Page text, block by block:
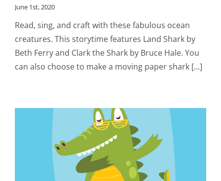
June 1st, 2020
Read, sing, and craft with these fabulous ocean
creatures. This storytime features Land Shark by
Beth Ferry and Clark the Shark by Bruce Hale. You
can also choose to make a moving paper shark [...]